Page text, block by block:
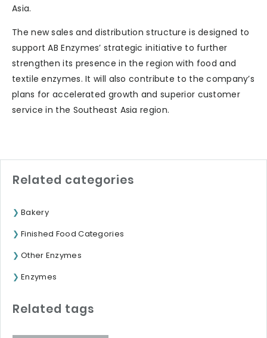
Asia.
The new sales and distribution structure is designed to
support AB Enzymes’ strategic initiative to further
strengthen its presence in the region with food and
textile enzymes. It will also contribute to the company’s
plans for accelerated growth and superior customer
service in the Southeast Asia region.
Related categories
Bakery
Finished Food Categories
Other Enzymes
Enzymes
Related tags